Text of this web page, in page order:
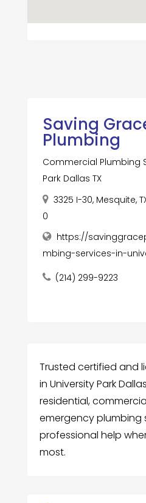
Saving
Plumbing
Commercial Plumbing
Park Dallas TX
3325 I-30, Mesquite,
0
https://
mbing-services-in-
(214) 299-9223
Trusted certified and
in University Park
residential,
emergency plumbing
professional help
most.